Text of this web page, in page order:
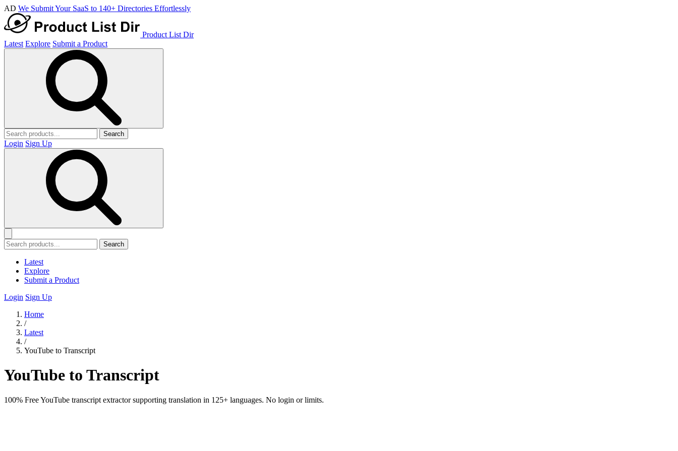
AD We Submit Your SaaS to 140+ Directories Effortlessly
Product List Dir
Latest Explore Submit a Product
Search
Login Sign Up
Search
Latest
Explore
Submit a Product
Login Sign Up
Home
/
Latest
/
YouTube to Transcript
YouTube to Transcript
100% Free YouTube transcript extractor supporting translation in 125+ languages. No login or limits.